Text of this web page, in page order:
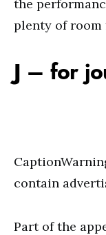
the
plenty of room
J – for
contain
Part of the